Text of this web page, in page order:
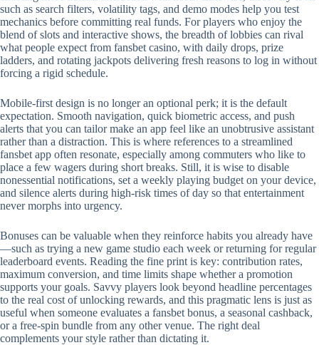
such as search filters, volatility tags, and demo modes help you test
mechanics before committing real funds. For players who enjoy the
blend of slots and interactive shows, the breadth of lobbies can rival
what people expect from fansbet casino, with daily drops, prize
ladders, and rotating jackpots delivering fresh reasons to log in without
forcing a rigid schedule.
Mobile‑first design is no longer an optional perk; it is the default
expectation. Smooth navigation, quick biometric access, and push
alerts that you can tailor make an app feel like an unobtrusive assistant
rather than a distraction. This is where references to a streamlined
fansbet app often resonate, especially among commuters who like to
place a few wagers during short breaks. Still, it is wise to disable
nonessential notifications, set a weekly playing budget on your device,
and silence alerts during high‑risk times of day so that entertainment
never morphs into urgency.
Bonuses can be valuable when they reinforce habits you already have
—such as trying a new game studio each week or returning for regular
leaderboard events. Reading the fine print is key: contribution rates,
maximum conversion, and time limits shape whether a promotion
supports your goals. Savvy players look beyond headline percentages
to the real cost of unlocking rewards, and this pragmatic lens is just as
useful when someone evaluates a fansbet bonus, a seasonal cashback,
or a free‑spin bundle from any other venue. The right deal
complements your style rather than dictating it.